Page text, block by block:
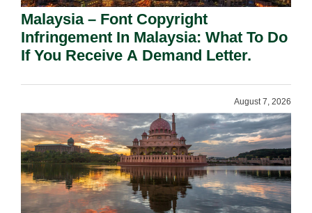
Malaysia – Font Copyright
Infringement In Malaysia: What To Do
If You Receive A Demand Letter.
August 7, 2026